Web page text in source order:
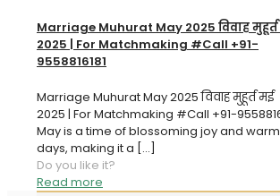
Marriage Muhurat May 2025 विवाह
2025 | For Matchmaking #Call +91-
9558816181
Marriage Muhurat May 2025 विवाह मुहूर्त मई
2025 | For Matchmaking #Call +91-
May is a time of blossoming joy and
days, making it a […]
Do you like it?
Read more